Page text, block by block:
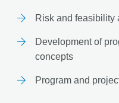
Risk and feasibility
Development of
concepts
Program and